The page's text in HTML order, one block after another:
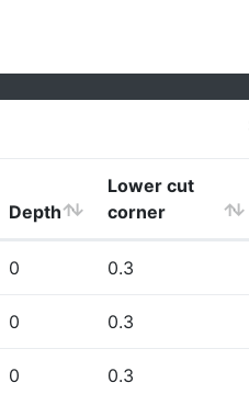
Depth
Lower cut
corner
0 0.3
0 0.3
0 0.3